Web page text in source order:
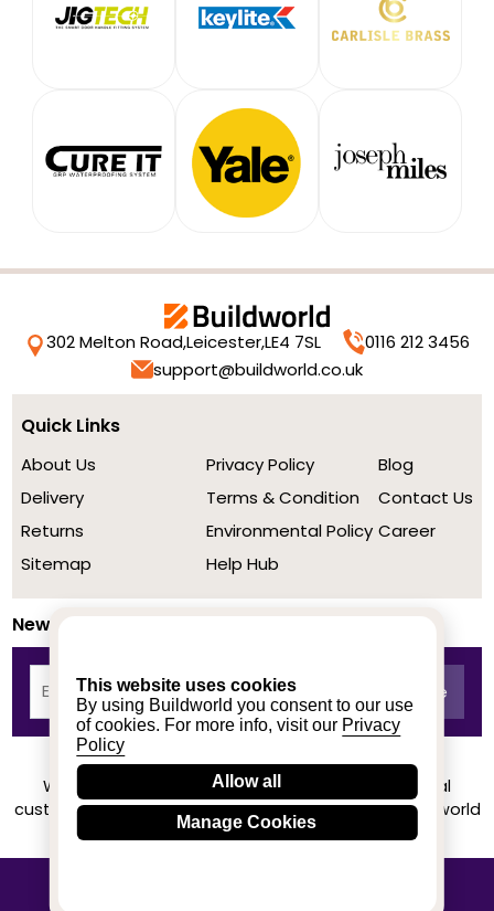
This website uses cookies
By using Buildworld you consent to our use
of cookies. For more info, visit our Privacy
Policy
Allow all
Manage Cookies
302 Melton Road,Leicester,LE4 7SL
0116 212 3456
support@buildworld.co.uk
Quick Links
About Us
Delivery
Returns
Sitemap
Privacy Policy
Terms & Condition
Environmental Policy
Help Hub
Blog
Contact Us
Career
Newsletter
We achieved a stellar rating on Trustpilot from real
customers based on their buying experience at Buildworld
Know More